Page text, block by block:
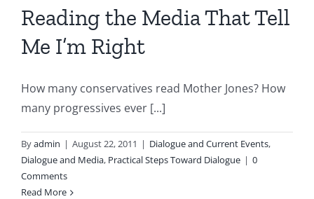
Reading the Media That Tell
Me I’m Right
How many conservatives read Mother Jones? How
many progressives ever [...]
Byadmin | August 22, 2011 | Dialogue and Current Events,
Dialogue and Media, Practical Steps Toward Dialogue | 0
Comments
Read More